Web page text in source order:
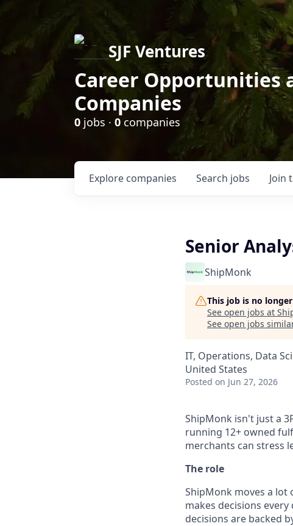
SJF Ventures
Career Opportunities
Companies
0 jobs · 0 companies
Search jobs
Explore companies Join
Senior
ShipMonk
This job is no
See open jobs at
See open jobs
IT, Operations, Data
United States
Posted on Jun 27, 2026
ShipMonk isn't just a
running 12+ owned
merchants can stress
The role
ShipMonk moves a
makes decisions
decisions are backed